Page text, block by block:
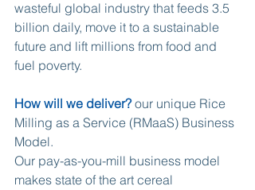
wasteful global industry that feeds 3.5
billion daily, move it to a sustainable
future and lift millions from food and
fuel poverty.
How will we deliver? our unique Rice
Milling as a Service (RMaaS) Business
Model.
Our pay-as-you-mill business model
makes state of the art cereal